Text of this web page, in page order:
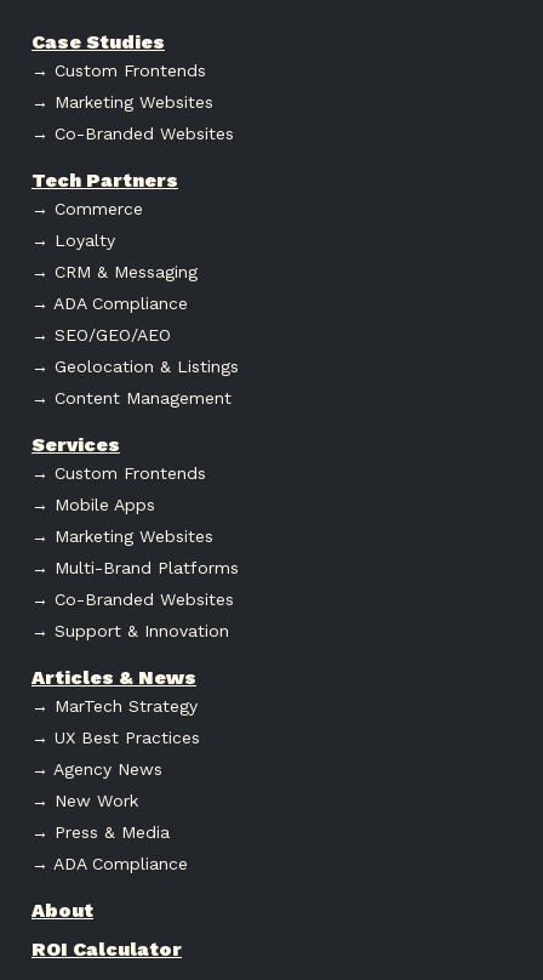
Case Studies
→ Custom Frontends
→ Marketing Websites
→ Co-Branded Websites
Tech Partners
→ Commerce
→ Loyalty
→ CRM & Messaging
→ ADA Compliance
→ SEO/GEO/AEO
→ Geolocation & Listings
→ Content Management
Services
→ Custom Frontends
→ Mobile Apps
→ Marketing Websites
→ Multi-Brand Platforms
→ Co-Branded Websites
→ Support & Innovation
Articles & News
→ MarTech Strategy
→ UX Best Practices
→ Agency News
→ New Work
→ Press & Media
→ ADA Compliance
About
ROI Calculator